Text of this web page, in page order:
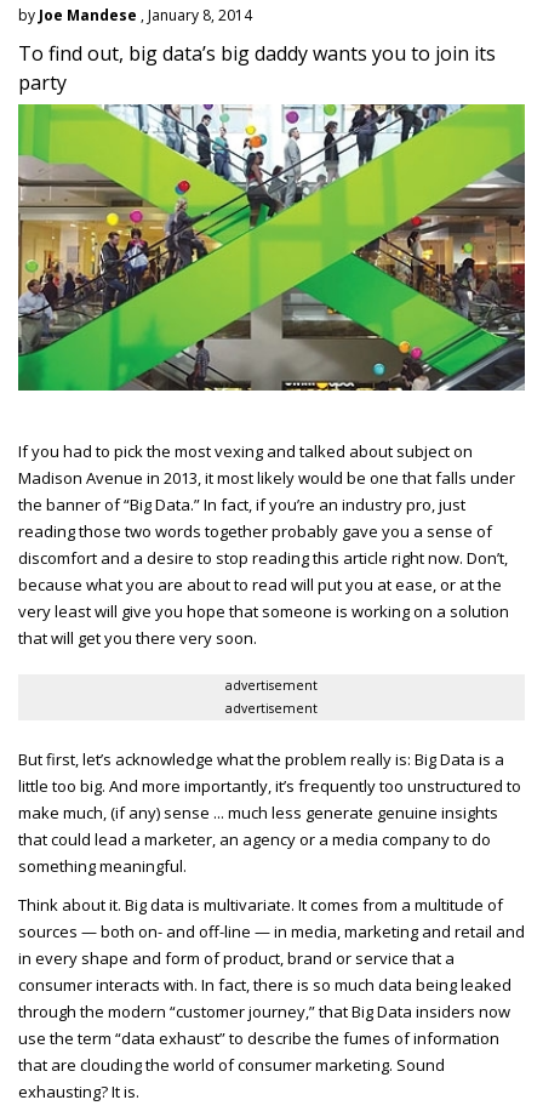
byJoe Mandese , January 8, 2014
To find out, big data’s big daddy wants you to join its
party
If you had to pick the most vexing and talked about subject on
Madison Avenue in 2013, it most likely would be one that falls under
the banner of “Big Data.” In fact, if you’re an industry pro, just
reading those two words together probably gave you a sense of
discomfort and a desire to stop reading this article right now. Don’t,
because what you are about to read will put you at ease, or at the
very least will give you hope that someone is working on a solution
that will get you there very soon.
advertisement
advertisement
But first, let’s acknowledge what the problem really is: Big Data is a
little too big. And more importantly, it’s frequently too unstructured to
make much, (if any) sense ... much less generate genuine insights
that could lead a marketer, an agency or a media company to do
something meaningful.
Think about it. Big data is multivariate. It comes from a multitude of
sources — both on- and off-line — in media, marketing and retail and
in every shape and form of product, brand or service that a
consumer interacts with. In fact, there is so much data being leaked
through the modern “customer journey,” that Big Data insiders now
use the term “data exhaust” to describe the fumes of information
that are clouding the world of consumer marketing. Sound
exhausting? It is.